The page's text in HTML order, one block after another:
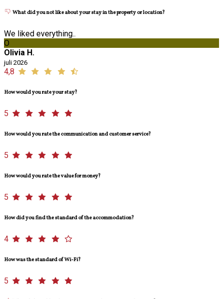
What did you not like about your stay in the property or location?
We liked everything..
O
Olivia H.
juli 2026
4,8
How would you rate your stay?
5
How would you rate the communication and customer service?
5
How would you rate the value for money?
5
How did you find the standard of the accommodation?
4
How was the standard of Wi-Fi?
5